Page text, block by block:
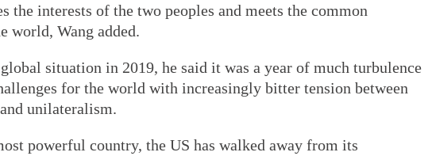
the interests of the two peoples and meets the common
world, Wang added.
situation in 2019, he said it was a year of much turbulence
for the world with increasingly bitter tension between
unilateralism.
powerful country, the US has walked away from its